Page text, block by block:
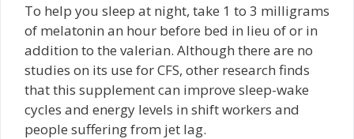
To help you sleep at night, take 1 to 3 milligrams
of melatonin an hour before bed in lieu of or in
addition to the valerian. Although there are no
studies on its use for CFS, other research finds
that this supplement can improve sleep-wake
cycles and energy levels in shift workers and
people suffering from jet lag.